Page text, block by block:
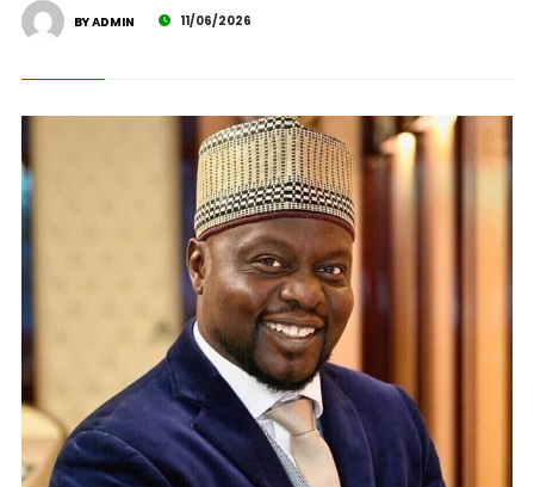
BY ADMIN 11/06/2026